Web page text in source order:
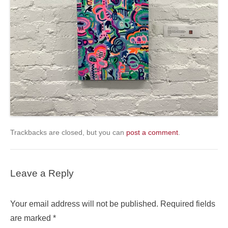
Trackbacks are closed, but you can post a comment
Leave a Reply
Your email address will not be published. Required fields
are marked *